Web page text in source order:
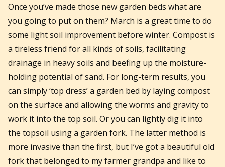
Once you’ve made those new garden beds what are
you going to put on them? March is a great time to do
some light soil improvement before winter. Compost is
a tireless friend for all kinds of soils, facilitating
drainage in heavy soils and beefing up the moisture-
holding potential of sand. For long-term results, you
can simply ‘top dress’ a garden bed by laying compost
on the surface and allowing the worms and gravity to
work it into the top soil. Or you can lightly dig it into
the topsoil using a garden fork. The latter method is
more invasive than the first, but I’ve got a beautiful old
fork that belonged to my farmer grandpa and like to